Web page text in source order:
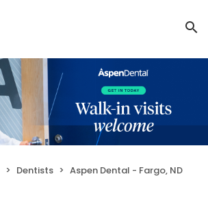
Dentists Aspen Dental - Fargo, ND